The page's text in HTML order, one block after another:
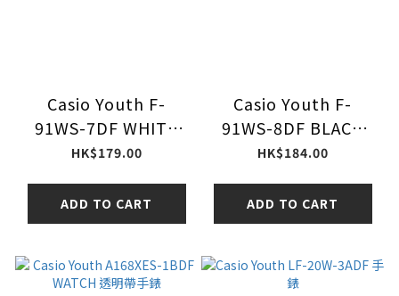
Casio Youth F-
91WS-7DF WHITE
WATCH
HK$179.00
ADD TO CART
Casio Youth F-
91WS-8DF BLACK
WATCH 黑色透明帶手
HK$184.00
ADD TO CART